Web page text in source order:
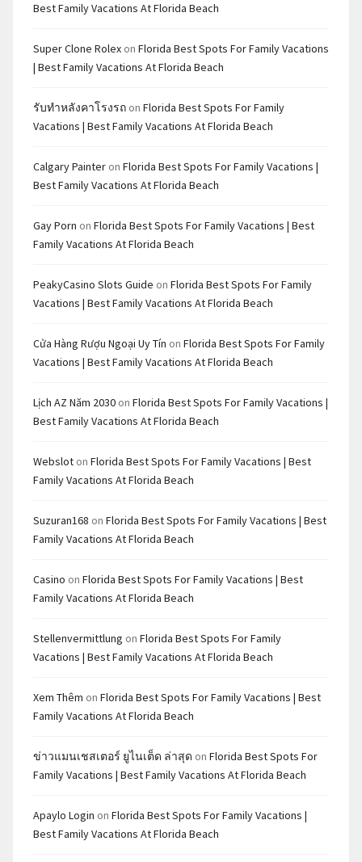
Best Family Vacations At Florida Beach
Super Clone Rolex on Florida Best Spots For Family Vacations
| Best Family Vacations At Florida Beach
รับทำหลังคาโรงรถ on Florida Best Spots For Family
Vacations | Best Family Vacations At Florida Beach
Calgary Painter on Florida Best Spots For Family Vacations |
Best Family Vacations At Florida Beach
Gay Porn on Florida Best Spots For Family Vacations | Best
Family Vacations At Florida Beach
PeakyCasino Slots Guide on Florida Best Spots For Family
Vacations | Best Family Vacations At Florida Beach
Cửa Hàng Rượu Ngoại Uy Tín on Florida Best Spots For Family
Vacations | Best Family Vacations At Florida Beach
Lịch AZ Năm 2030 on Florida Best Spots For Family Vacations |
Best Family Vacations At Florida Beach
Webslot on Florida Best Spots For Family Vacations | Best
Family Vacations At Florida Beach
Suzuran168 on Florida Best Spots For Family Vacations | Best
Family Vacations At Florida Beach
Casino on Florida Best Spots For Family Vacations | Best
Family Vacations At Florida Beach
Stellenvermittlung on Florida Best Spots For Family
Vacations | Best Family Vacations At Florida Beach
Xem Thêm on Florida Best Spots For Family Vacations | Best
Family Vacations At Florida Beach
ข่าวแมนเชสเตอร์ ยูไนเต็ด ล่าสุด on Florida Best Spots For
Family Vacations | Best Family Vacations At Florida Beach
Apaylo Login on Florida Best Spots For Family Vacations |
Best Family Vacations At Florida Beach